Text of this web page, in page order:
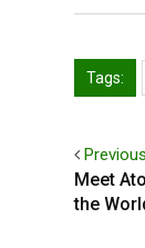
Tags:
Meet
the